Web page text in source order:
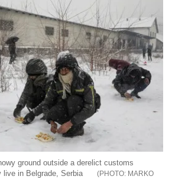
ground outside a derelict customs
live in Belgrade, Serbia
MARKO